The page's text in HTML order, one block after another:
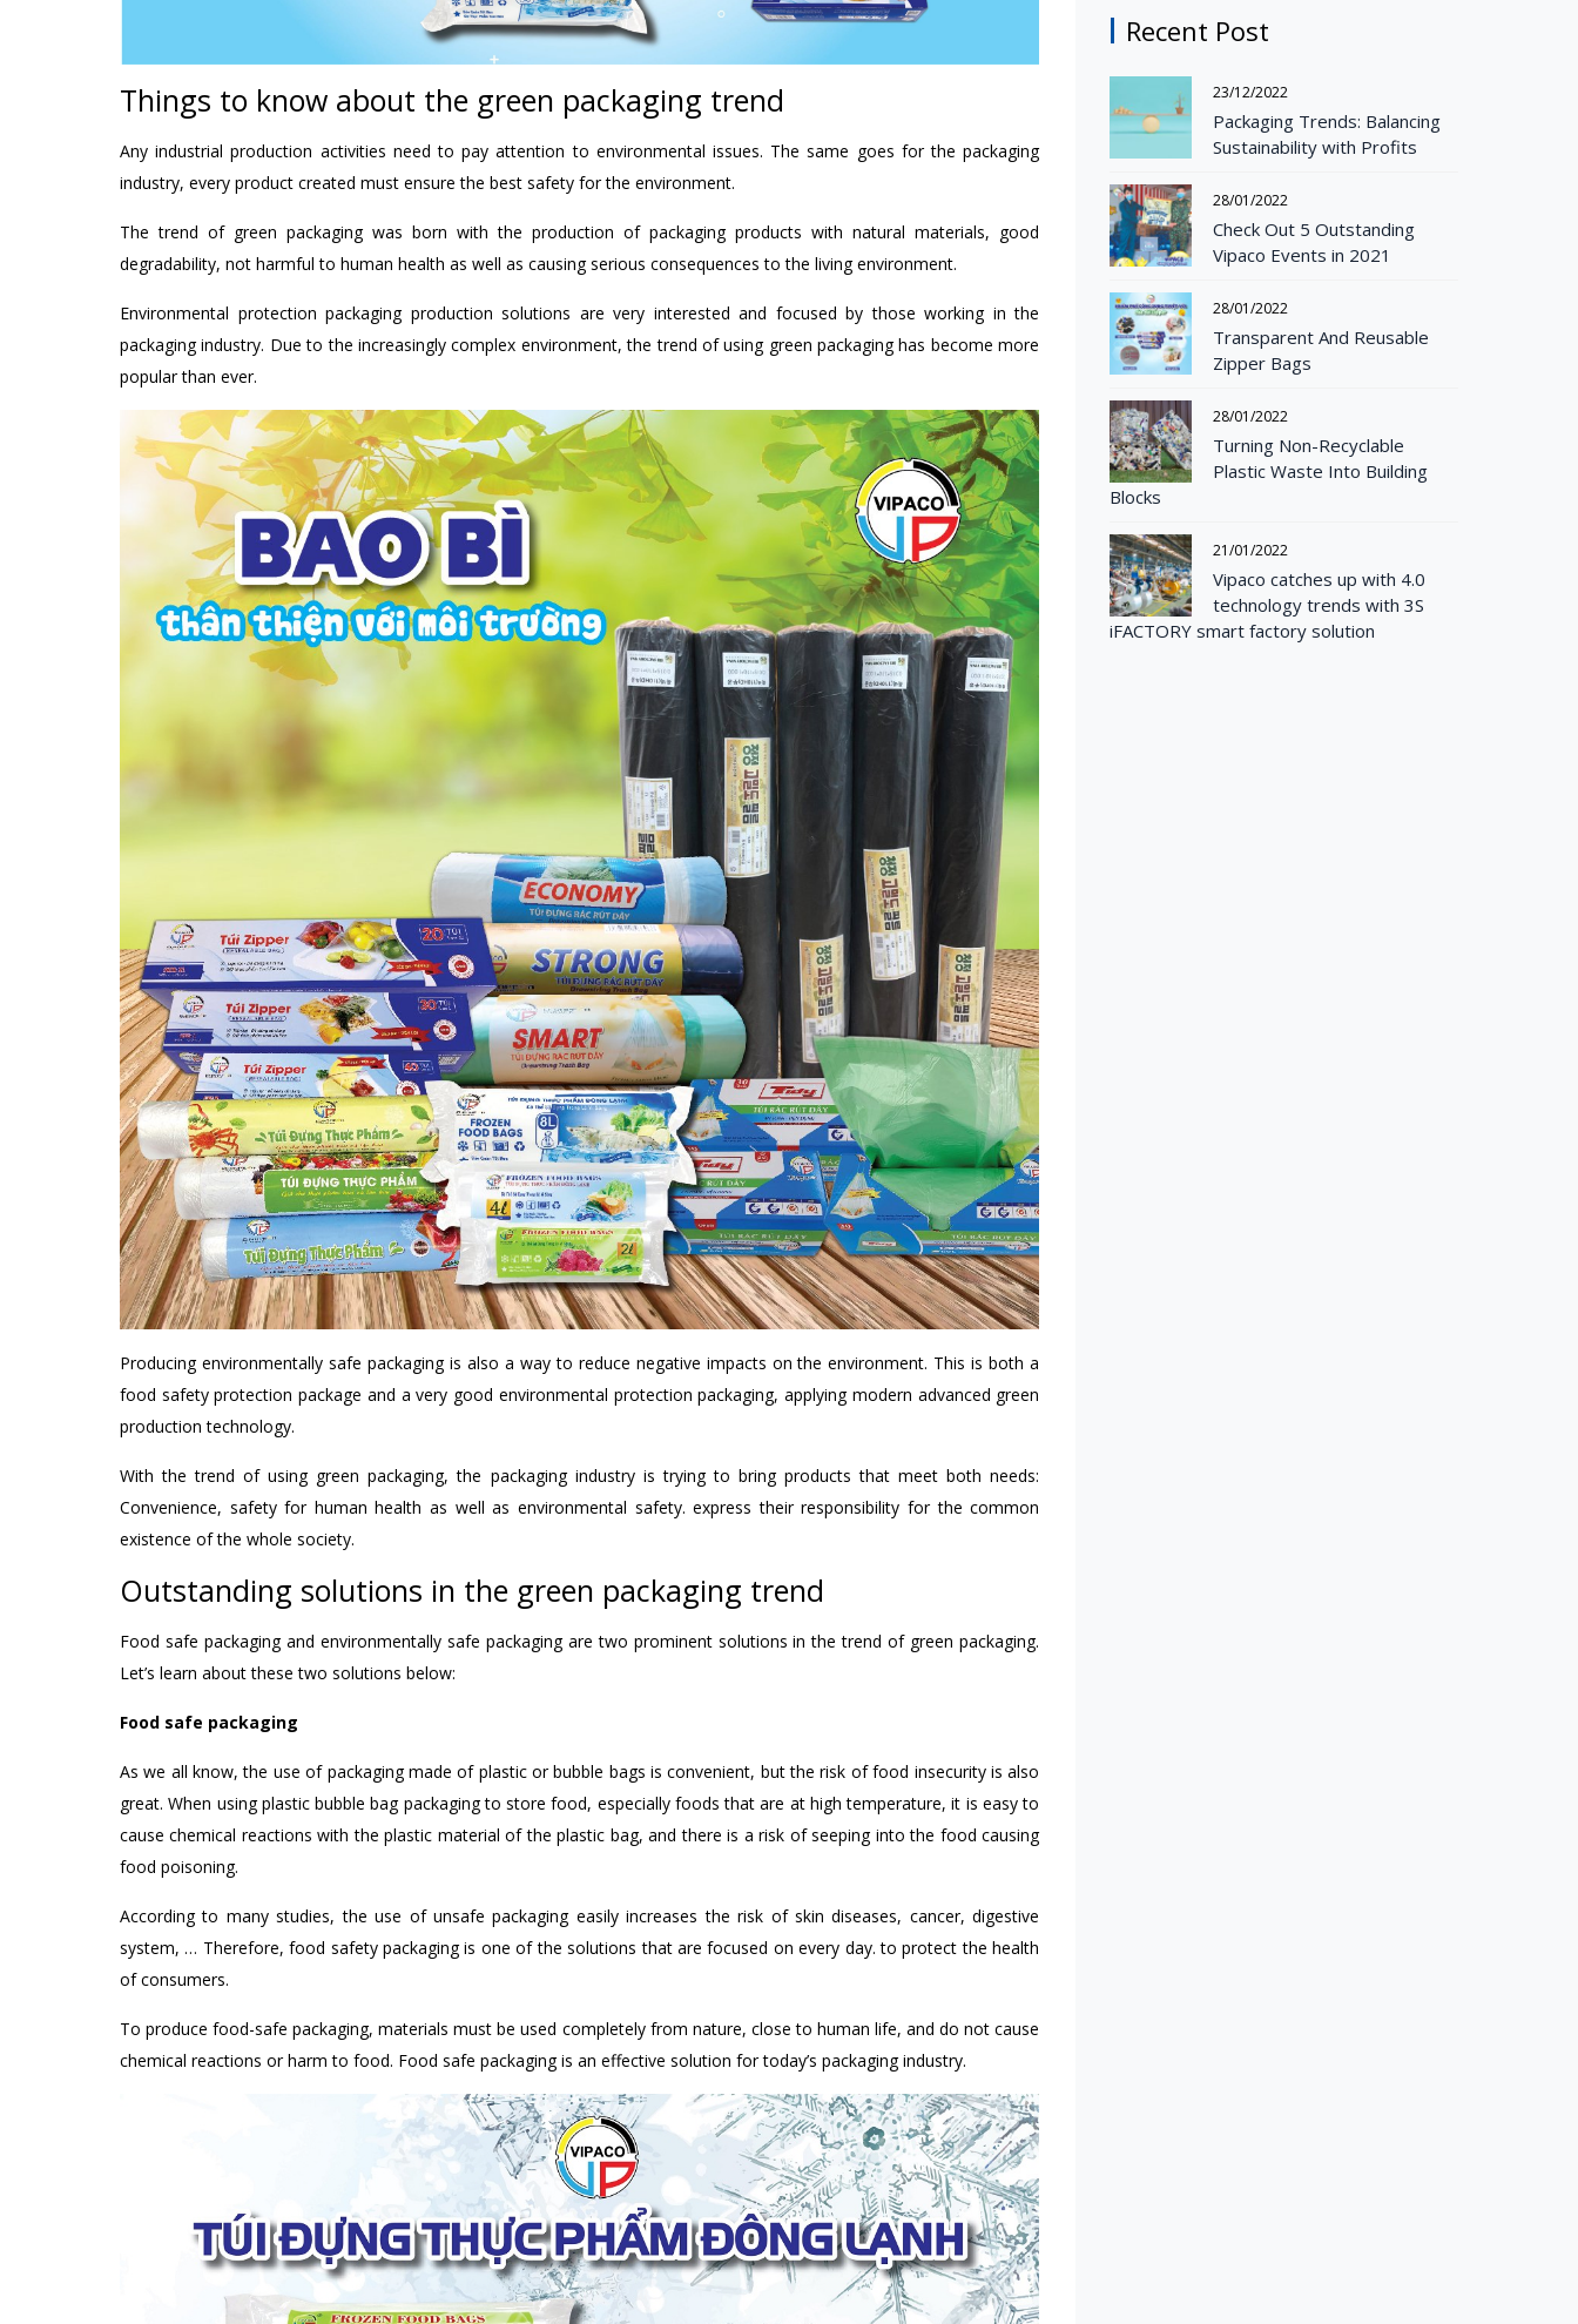
Things to know about the green packaging trend
Any industrial production activities need to pay attention to environmental issues. The same goes for the packaging
industry, every product created must ensure the best safety for the environment.
The trend of green packaging was born with the production of packaging products with natural materials, good
degradability, not harmful to human health as well as causing serious consequences to the living environment.
Environmental protection packaging production solutions are very interested and focused by those working in the
packaging industry. Due to the increasingly complex environment, the trend of using green packaging has become more
popular than ever.
Producing environmentally safe packaging is also a way to reduce negative impacts on the environment. This is both a
food safety protection package and a very good environmental protection packaging, applying modern advanced green
production technology.
With the trend of using green packaging, the packaging industry is trying to bring products that meet both needs:
Convenience, safety for human health as well as environmental safety. express their responsibility for the common
existence of the whole society.
Outstanding solutions in the green packaging trend
Food safe packaging and environmentally safe packaging are two prominent solutions in the trend of green packaging.
Let’s learn about these two solutions below:
Food safe packaging
As we all know, the use of packaging made of plastic or bubble bags is convenient, but the risk of food insecurity is also
great. When using plastic bubble bag packaging to store food, especially foods that are at high temperature, it is easy to
cause chemical reactions with the plastic material of the plastic bag, and there is a risk of seeping into the food causing
food poisoning.
According to many studies, the use of unsafe packaging easily increases the risk of skin diseases, cancer, digestive
system, … Therefore, food safety packaging is one of the solutions that are focused on every day. to protect the health
of consumers.
To produce food-safe packaging, materials must be used completely from nature, close to human life, and do not cause
chemical reactions or harm to food. Food safe packaging is an effective solution for today’s packaging industry.
Recent Post
23/12/2022
Packaging Trends: Balancing
Sustainability with Profits
28/01/2022
Check Out 5 Outstanding
Vipaco Events in 2021
28/01/2022
Transparent And Reusable
Zipper Bags
28/01/2022
Turning Non-Recyclable
Plastic Waste Into Building
Blocks
21/01/2022
Vipaco catches up with 4.0
technology trends with 3S
iFACTORY smart factory solution